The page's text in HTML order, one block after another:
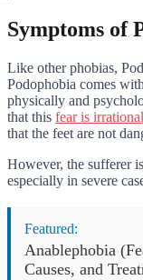
Symptoms of
Like other phobias,
Podophobia comes
physically and
that this fear is irrational
that the feet are not
However, the sufferer
especially in severe
Featured:
Anablephobia
Causes, and